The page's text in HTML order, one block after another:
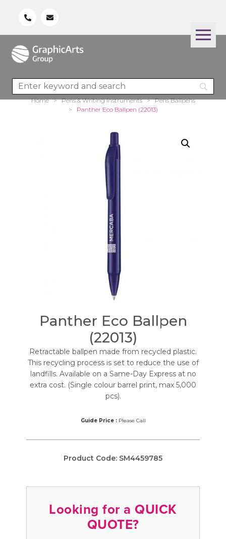
Home > Pens & Writing Instruments > Pens Ballpens
>
Panther Eco Ballpen (22013)
Panther Eco Ballpen
(22013)
Retractable ballpen made from recycled plastic.
This recycling process is set to reduce the use of
landfills. Available on a Same-Day Express at no
extra cost. (Single colour barrel print, max 5,000
pcs).
Guide Price :Please Call
Product Code: SM4459785
Looking for a QUICK
QUOTE?